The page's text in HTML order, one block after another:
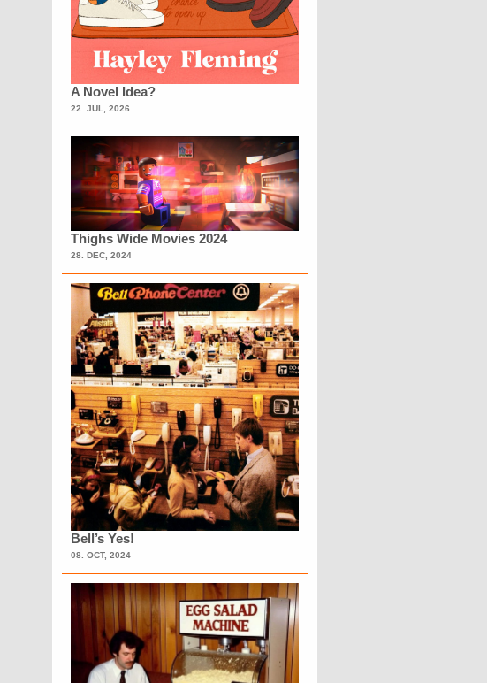
A Novel Idea?
22. JUL, 2026
Thighs Wide Movies 2024
28. DEC, 2024
Bell’s Yes!
08. OCT, 2024